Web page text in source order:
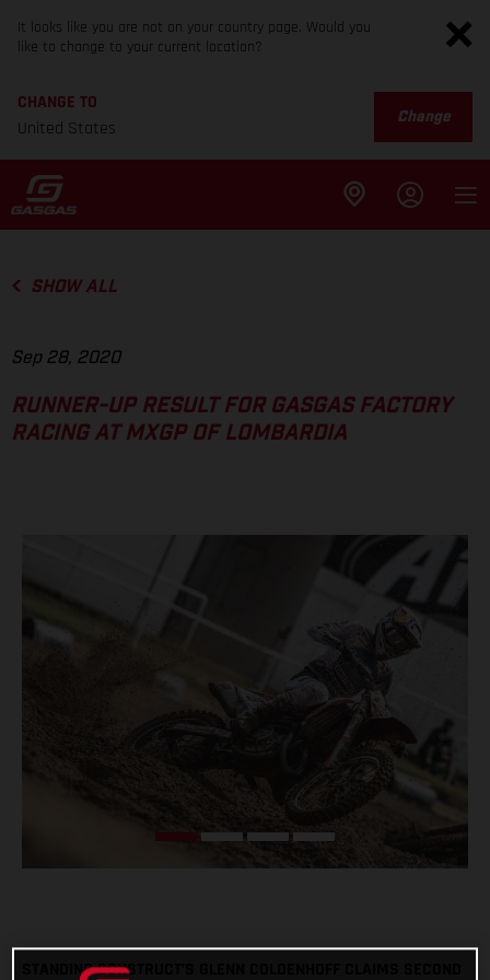
It looks like you are not on your country page. Would you
like to change to your current location?
CHANGE TO
United States
Change
SHOW ALL
Sep 28, 2020
RUNNER-UP RESULT FOR GASGAS FACTORY
RACING AT MXGP OF LOMBARDIA
STANDING CONSTRUCT’S GLENN COLDENHOFF CLAIMS SECOND